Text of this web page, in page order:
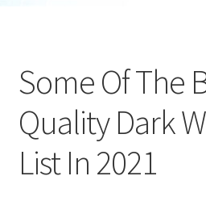
Daily digest
Dashboard
Directory
Some Of The
Quality Dark
List In 2021